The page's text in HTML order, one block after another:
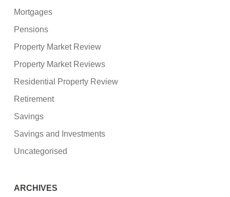
Mortgages
Pensions
Property Market Review
Property Market Reviews
Residential Property Review
Retirement
Savings
Savings and Investments
Uncategorised
ARCHIVES